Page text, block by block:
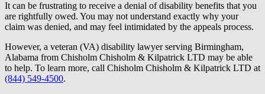
It can be frustrating to receive a denial of disability benefits that you
are rightfully owed. You may not understand exactly why your
claim was denied, and may feel intimidated by the appeals process.
However, a veteran (VA) disability lawyer serving Birmingham,
Alabama from Chisholm Chisholm & Kilpatrick LTD may be able
to help. To learn more, call Chisholm Chisholm & Kilpatrick LTD at
(844) 549-4500.